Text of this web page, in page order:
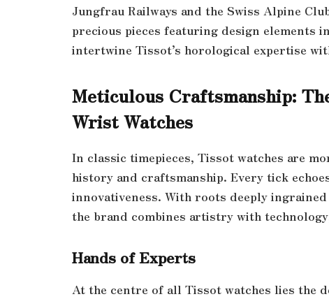
Jungfrau Railways and the Swiss Alpine
precious pieces featuring design elements
intertwine Tissot’s horological expertise
Meticulous Craftsmanship:
Wrist Watches
In classic timepieces, Tissot watches are
history and craftsmanship. Every tick
innovativeness. With roots deeply
the brand combines artistry with
Hands of Experts
At the centre of all Tissot watches lies the